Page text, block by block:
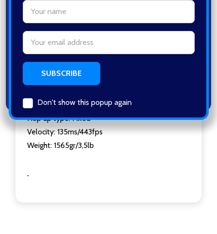
settings.first_name
Email
Address
Don't show this popup again
Specifications
Length: 900mm/36,0inch
Barrel Length: 285mm/11,4inch
Standard mag: 18106
Hop up type: Fixed
Velocity: 135ms/443fps
Weight: 1565gr/3,5lb